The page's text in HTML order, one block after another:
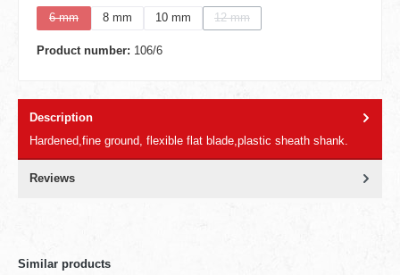
6 mm
8 mm 10 mm 12 mm
Product number: 106/6
Description
Hardened,fine ground, flexible flat blade,plastic sheath shank.
Reviews
Similar products